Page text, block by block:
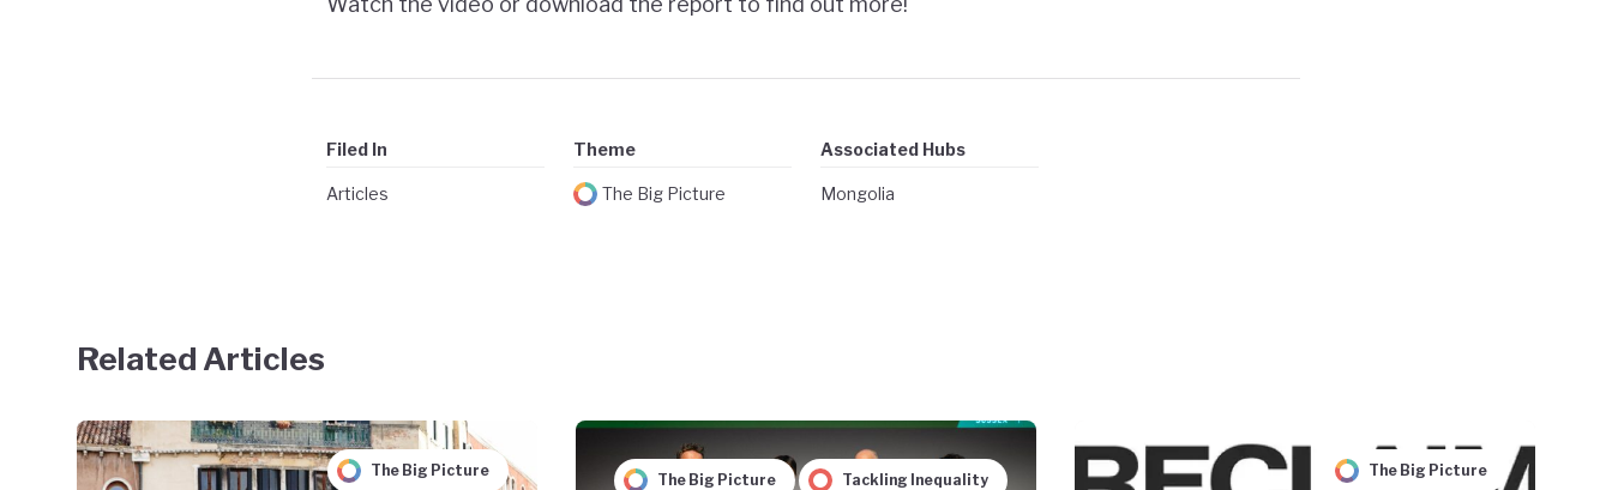
Filed In
Articles
Theme
The Big Picture
Associated Hubs
Mongolia
Related Articles
The Big Picture
The Big Picture Tackling Inequality
The Big Picture